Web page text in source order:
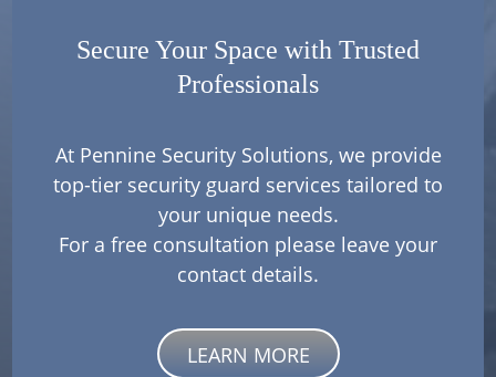
Secure Your Space with Trusted
Professionals
At Pennine Security Solutions, we provide
top-tier security guard services tailored to
your unique needs.
For a free consultation please leave your
contact details.
LEARN MORE